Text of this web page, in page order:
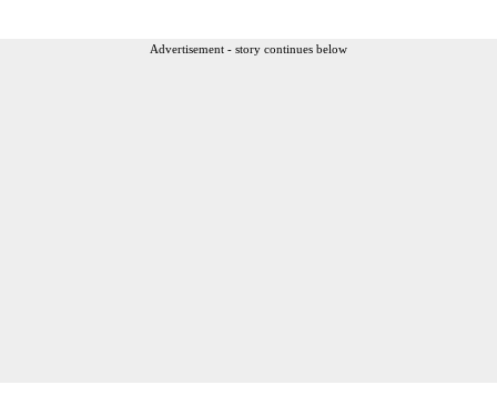
Advertisement - story continues below